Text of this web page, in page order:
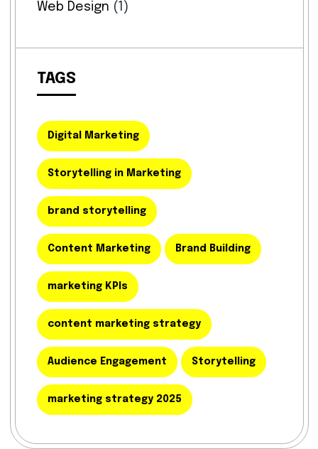
Web Design (1)
TAGS
Digital Marketing
Storytelling in Marketing
brand storytelling
Content Marketing Brand Building
marketing KPIs
content marketing strategy
Audience Engagement Storytelling
marketing strategy 2025